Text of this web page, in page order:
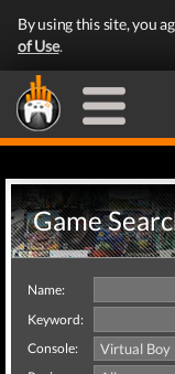
By using this site, you
of Use.
Game
Name:
Keyword:
Console: